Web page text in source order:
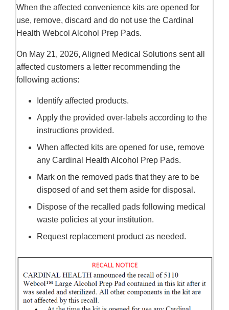
When the affected convenience kits are opened for
use, remove, discard and do not use the Cardinal
Health Webcol Alcohol Prep Pads.
On May 21, 2026, Aligned Medical Solutions sent all
affected customers a letter recommending the
following actions:
Identify affected products.
Apply the provided over-labels according to the
instructions provided.
When affected kits are opened for use, remove
any Cardinal Health Alcohol Prep Pads.
Mark on the removed pads that they are to be
disposed of and set them aside for disposal.
Dispose of the recalled pads following medical
waste policies at your institution.
Request replacement product as needed.